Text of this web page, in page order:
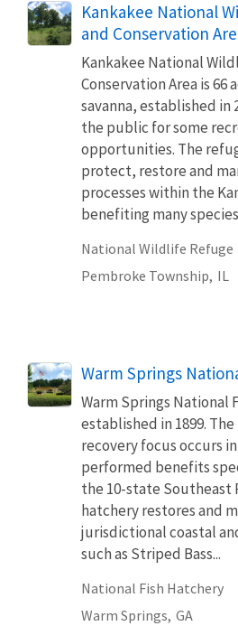
Kankakee National
and Conservation
Kankakee National
Conservation Area is 66
savanna, established in
the public for some
opportunities. The
protect, restore and
processes within the
benefiting many species
National Wildlife Refuge
Pembroke Township, IL
Warm Springs
Warm Springs National
established in 1899.
recovery focus occurs
performed benefits
the 10-state Southeast
hatchery restores and
jurisdictional coastal
such as Striped Bass...
National Fish Hatchery
Warm Springs, GA